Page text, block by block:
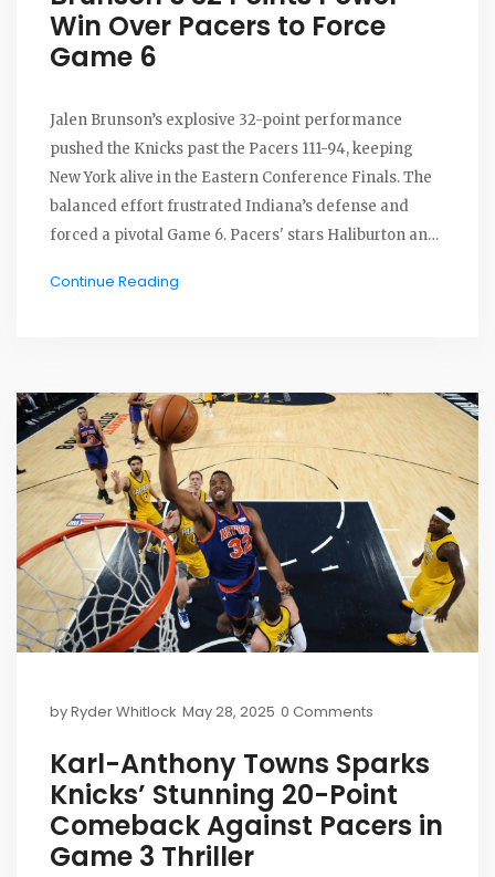
Win Over Pacers to Force
Game 6
Jalen Brunson’s explosive 32-point performance
pushed the Knicks past the Pacers 111-94, keeping
New York alive in the Eastern Conference Finals. The
balanced effort frustrated Indiana’s defense and
forced a pivotal Game 6. Pacers' stars Haliburton and
Continue Reading
byRyder Whitlock May 28, 2025 0 Comments
Karl-Anthony Towns Sparks
Knicks’ Stunning 20-Point
Comeback Against Pacers in
Game 3 Thriller